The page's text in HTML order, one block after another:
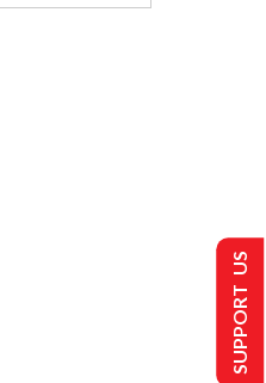
SUPPORT US